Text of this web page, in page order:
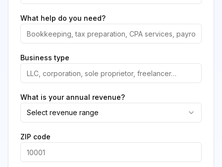
What help do you need?
Business type
What is your annual revenue?
Select revenue range
ZIP code